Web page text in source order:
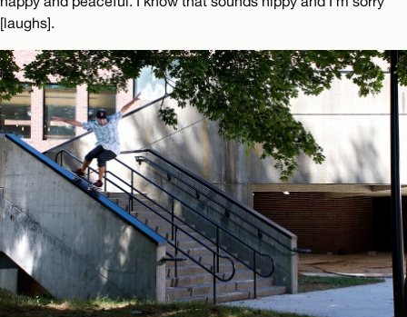
[laughs].